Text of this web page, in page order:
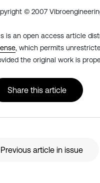
© 2007
is an open access article
, which permits
the original work is
Share this article
Previous article in issue